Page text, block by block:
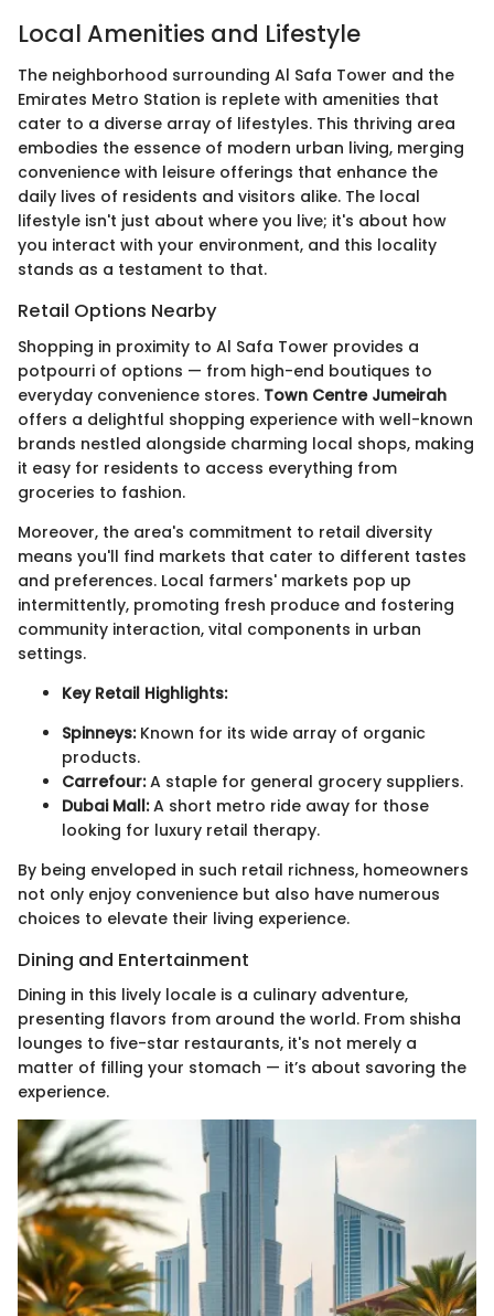
Local Amenities and Lifestyle
The neighborhood surrounding Al Safa Tower and the
Emirates Metro Station is replete with amenities that
cater to a diverse array of lifestyles. This thriving area
embodies the essence of modern urban living, merging
convenience with leisure offerings that enhance the
daily lives of residents and visitors alike. The local
lifestyle isn't just about where you live; it's about how
you interact with your environment, and this locality
stands as a testament to that.
Retail Options Nearby
Shopping in proximity to Al Safa Tower provides a
potpourri of options — from high-end boutiques to
everyday convenience stores. Town Centre Jumeirah
offers a delightful shopping experience with well-known
brands nestled alongside charming local shops, making
it easy for residents to access everything from
groceries to fashion.
Moreover, the area's commitment to retail diversity
means you'll find markets that cater to different tastes
and preferences. Local farmers' markets pop up
intermittently, promoting fresh produce and fostering
community interaction, vital components in urban
settings.
Key Retail Highlights:
Spinneys:Known for its wide array of organic
products.
Carrefour:A staple for general grocery suppliers.
Dubai Mall:A short metro ride away for those
looking for luxury retail therapy.
By being enveloped in such retail richness, homeowners
not only enjoy convenience but also have numerous
choices to elevate their living experience.
Dining and Entertainment
Dining in this lively locale is a culinary adventure,
presenting flavors from around the world. From shisha
lounges to five-star restaurants, it's not merely a
matter of filling your stomach — it’s about savoring the
experience.